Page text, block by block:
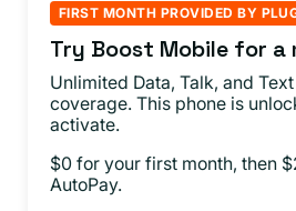
FIRST MONTH PROVIDED BY
Try Boost Mobile for a
Unlimited Data, Talk, and
coverage. This phone is
activate.
$0 for your first month, then
AutoPay.